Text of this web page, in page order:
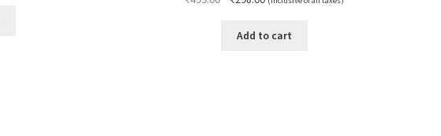
was:
is:
Add to cart